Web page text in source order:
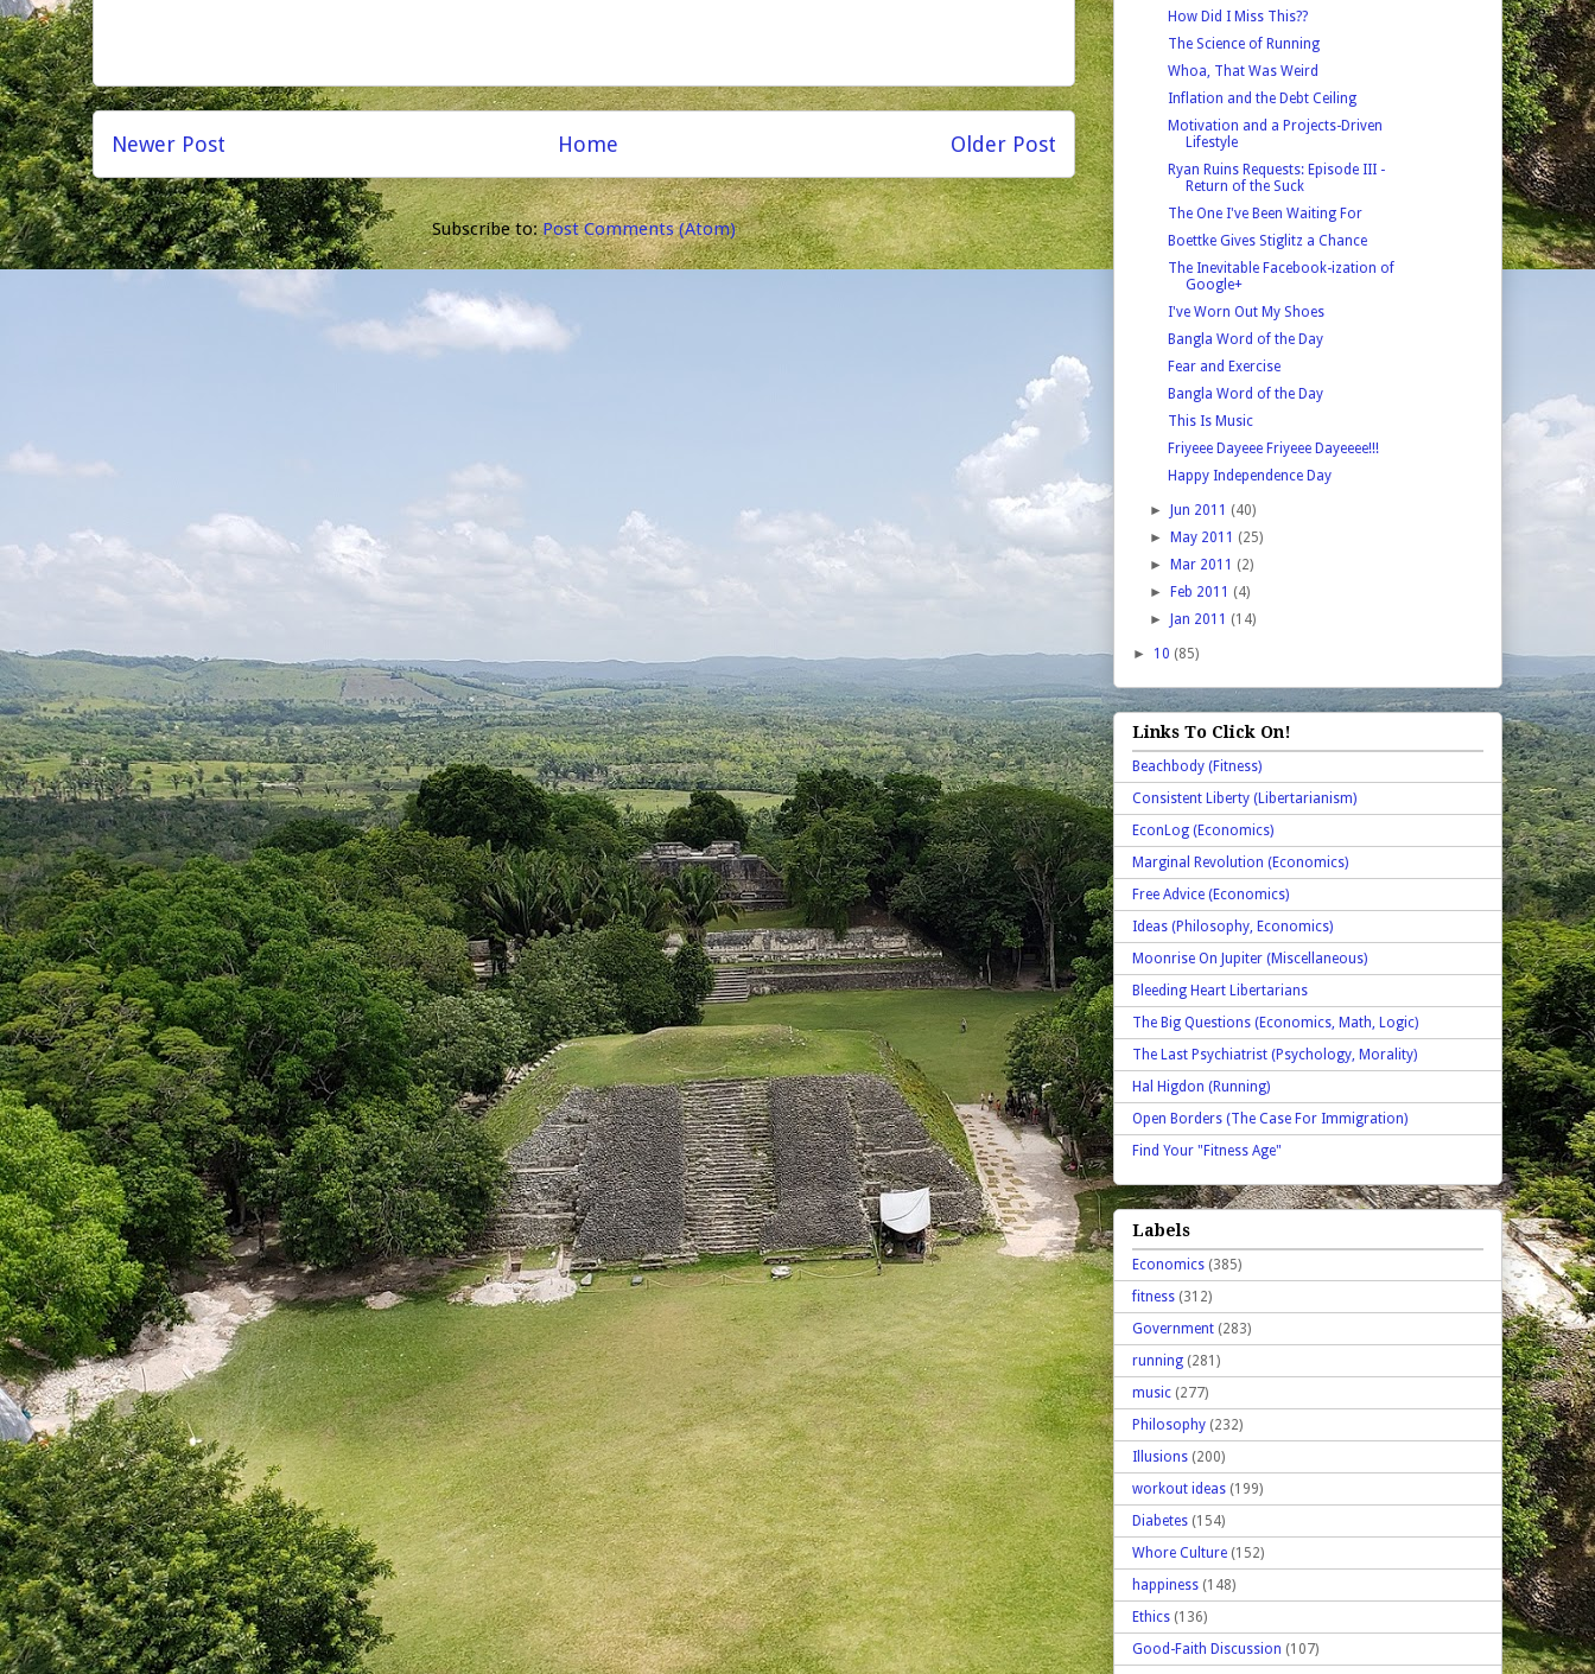
Newer Post Older Post
Home
Subscribe to:Post Comments (Atom)
How Did I Miss This??
The Science of Running
Whoa, That Was Weird
Inflation and the Debt Ceiling
Motivation and a Projects-Driven
Lifestyle
Ryan Ruins Requests: Episode III -
Return of the Suck
The One I've Been Waiting For
Boettke Gives Stiglitz a Chance
The Inevitable Facebook-ization of
Google+
I've Worn Out My Shoes
Bangla Word of the Day
Fear and Exercise
Bangla Word of the Day
This Is Music
Friyeee Dayeee Friyeee Dayeeee!!!
Happy Independence Day
► Jun 2011 (40)
►
May 2011 (25)
►
Mar 2011 (2)
►
Feb 2011 (4)
►
Jan 2011 (14)
► 10 (85)
Links To Click On!
Beachbody (Fitness)
Consistent Liberty (Libertarianism)
EconLog (Economics)
Marginal Revolution (Economics)
Free Advice (Economics)
Ideas (Philosophy, Economics)
Moonrise On Jupiter (Miscellaneous)
Bleeding Heart Libertarians
The Big Questions (Economics, Math, Logic)
The Last Psychiatrist (Psychology, Morality)
Hal Higdon (Running)
Open Borders (The Case For Immigration)
Find Your "Fitness Age"
Labels
Economics (385)
fitness (312)
Government (283)
running (281)
music (277)
Philosophy (232)
Illusions (200)
workout ideas (199)
Diabetes (154)
Whore Culture (152)
happiness (148)
Ethics (136)
Good-Faith Discussion (107)